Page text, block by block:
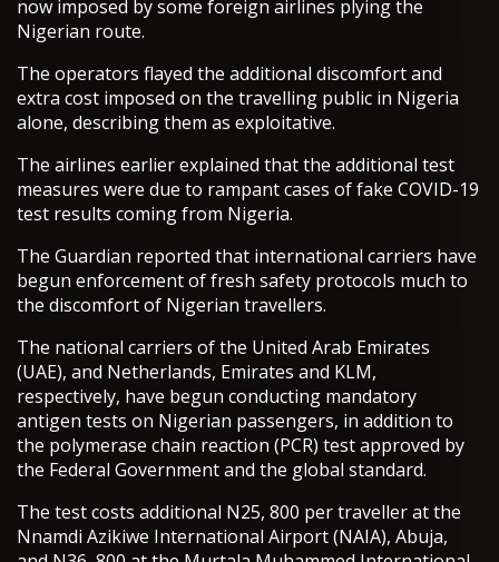
now imposed by some foreign airlines plying the
Nigerian route.
The operators flayed the additional discomfort and
extra cost imposed on the travelling public in Nigeria
alone, describing them as exploitative.
The airlines earlier explained that the additional test
measures were due to rampant cases of fake COVID-19
test results coming from Nigeria.
The Guardian reported that international carriers have
begun enforcement of fresh safety protocols much to
the discomfort of Nigerian travellers.
The national carriers of the United Arab Emirates
(UAE), and Netherlands, Emirates and KLM,
respectively, have begun conducting mandatory
antigen tests on Nigerian passengers, in addition to
the polymerase chain reaction (PCR) test approved by
the Federal Government and the global standard.
The test costs additional N25, 800 per traveller at the
Nnamdi Azikiwe International Airport (NAIA), Abuja,